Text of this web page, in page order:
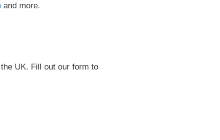
and more.
UK. Fill out our form to